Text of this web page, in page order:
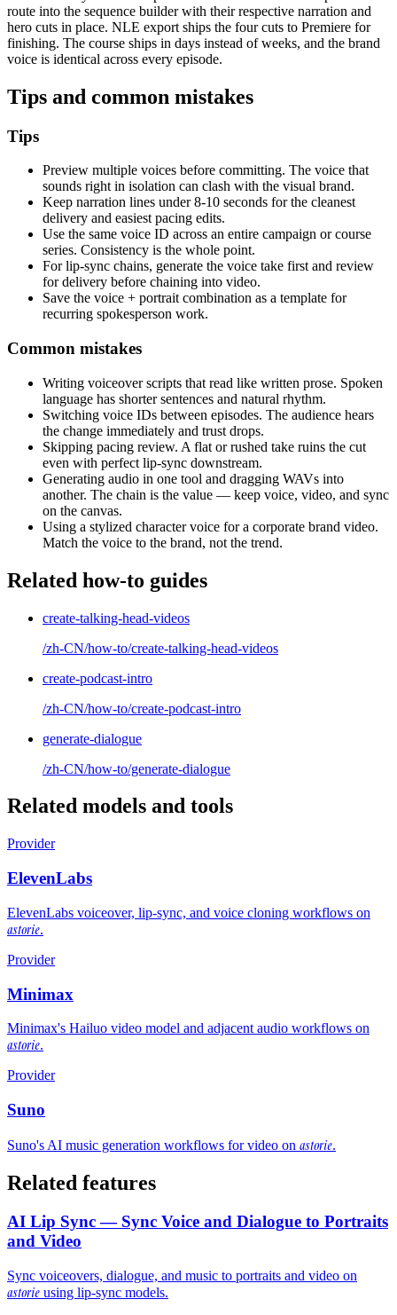
route into the sequence builder with their respective narration and
hero cuts in place. NLE export ships the four cuts to Premiere for
finishing. The course ships in days instead of weeks, and the brand
voice is identical across every episode.
Tips and common mistakes
Tips
Preview multiple voices before committing. The voice that
sounds right in isolation can clash with the visual brand.
Keep narration lines under 8-10 seconds for the cleanest
delivery and easiest pacing edits.
Use the same voice ID across an entire campaign or course
series. Consistency is the whole point.
For lip-sync chains, generate the voice take first and review
for delivery before chaining into video.
Save the voice + portrait combination as a template for
recurring spokesperson work.
Common mistakes
Writing voiceover scripts that read like written prose. Spoken
language has shorter sentences and natural rhythm.
Switching voice IDs between episodes. The audience hears
the change immediately and trust drops.
Skipping pacing review. A flat or rushed take ruins the cut
even with perfect lip-sync downstream.
Generating audio in one tool and dragging WAVs into
another. The chain is the value — keep voice, video, and sync
on the canvas.
Using a stylized character voice for a corporate brand video.
Match the voice to the brand, not the trend.
Related how-to guides
create-talking-head-videos
/zh-CN/how-to/create-talking-head-videos
create-podcast-intro
/zh-CN/how-to/create-podcast-intro
generate-dialogue
/zh-CN/how-to/generate-dialogue
Related models and tools
Provider
ElevenLabs
ElevenLabs voiceover, lip-sync, and voice cloning workflows on
astorie.
Provider
Minimax
Minimax's Hailuo video model and adjacent audio workflows on
astorie.
Provider
Suno
Suno's AI music generation workflows for video on astorie.
Related features
AI Lip Sync — Sync Voice and Dialogue to Portraits
and Video
Sync voiceovers, dialogue, and music to portraits and video on
astorie using lip-sync models.